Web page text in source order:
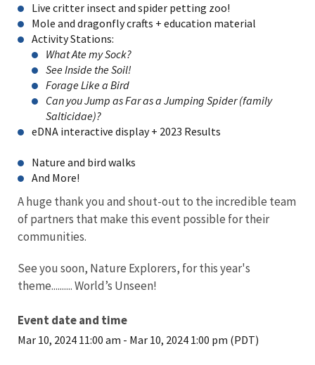
Live critter insect and spider petting zoo!
Mole and dragonfly crafts + education material
Activity Stations:
What Ate my Sock?
See Inside the Soil!
Forage Like a Bird
Can you Jump as Far as a Jumping Spider (family
Salticidae)?
eDNA interactive display + 2023 Results
Nature and bird walks
And More!
A huge thank you and shout-out to the incredible team
of partners that make this event possible for their
communities.
See you soon, Nature Explorers, for this year's
theme.......... World’s Unseen!
Event date and time
Mar 10, 2024 11:00 am - Mar 10, 2024 1:00 pm (PDT)